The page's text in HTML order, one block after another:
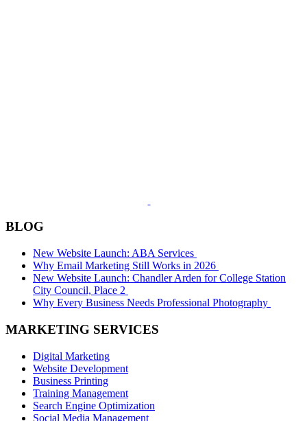
BLOG
New Website Launch: ABA Services
Why Email Marketing Still Works in 2026
New Website Launch: Chandler Arden for College Station
City Council, Place 2
Why Every Business Needs Professional Photography
MARKETING SERVICES
Digital Marketing
Website Development
Business Printing
Training Management
Search Engine Optimization
Social Media Management